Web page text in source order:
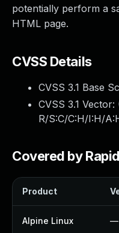
potentially perform a
HTML page.
CVSS Details
CVSS 3.1 Base
CVSS 3.1 Vector:
R/S:C/C:H/I:H/
Covered by
Product
Alpine Linux —